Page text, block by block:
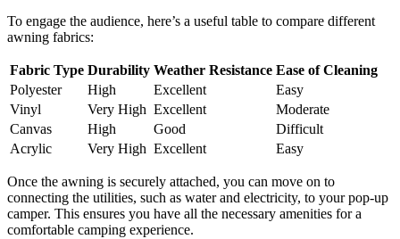
To engage the audience, here’s a useful table to compare different
awning fabrics:
Fabric Type Durability Weather Resistance Ease of Cleaning
Polyester
High Excellent
Easy
Vinyl
Very High Excellent
Moderate
Canvas
High Good
Difficult
Acrylic
Very High Excellent Easy
Once the awning is securely attached, you can move on to
connecting the utilities, such as water and electricity, to your pop-up
camper. This ensures you have all the necessary amenities for a
comfortable camping experience.